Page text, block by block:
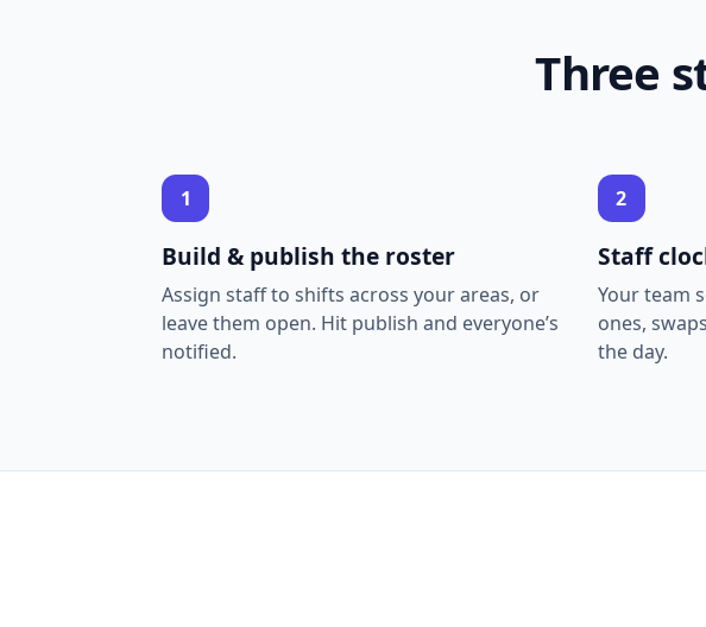
Three
1
Build & publish the roster
Assign staff to shifts across your areas, or
leave them open. Hit publish and everyone’s
notified.
2
Staff
Your team
ones,
the day.